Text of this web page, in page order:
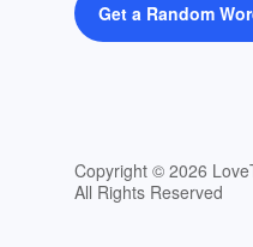
Get a Random
Copyright © 2026
All Rights Reserved